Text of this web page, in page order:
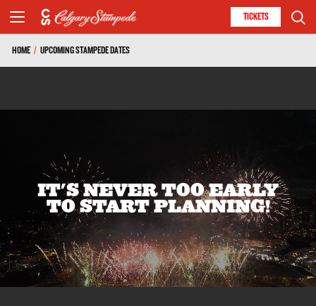
TICKETS
HOME / UPCOMING STAMPEDE DATES
IT'S NEVER TOO EARLY
TO START PLANNING!